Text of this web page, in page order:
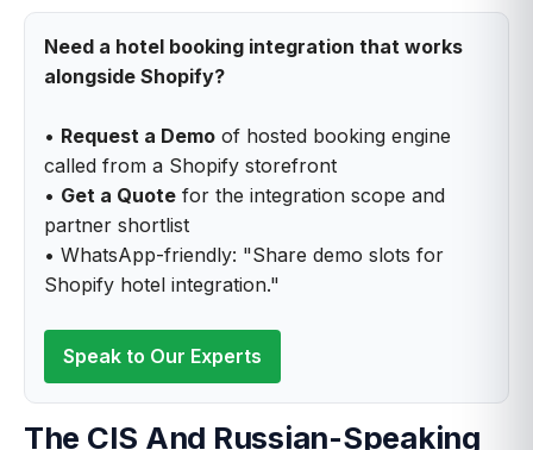
Need a hotel booking integration that works
alongside Shopify?
• Request a Demo of hosted booking engine
called from a Shopify storefront
• Get a Quote for the integration scope and
partner shortlist
• WhatsApp-friendly: "Share demo slots for
Shopify hotel integration."
Speak to Our Experts
The CIS And Russian-Speaking